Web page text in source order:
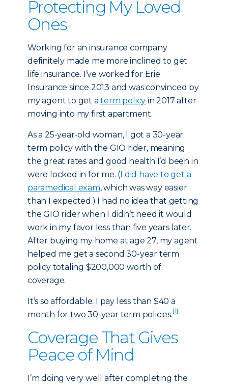
Protecting My Loved
Ones
Working for an insurance company
definitely made me more inclined to get
life insurance. I’ve worked for Erie
Insurance since 2013 and was convinced by
my agent to get aterm policy in 2017 after
moving into my first apartment.
As a 25-year-old woman, I got a 30-year
term policy with the GIO rider, meaning
the great rates and good health I’d been in
were locked in for me. (I did have to get a
paramedical exam, which was way easier
than I expected.) I had no idea that getting
the GIO rider when I didn’t need it would
work in my favor less than five years later.
After buying my home at age 27, my agent
helped me get a second 30-year term
policy totaling $200,000 worth of
coverage.
It’s so affordable: I pay less than $40 a
month for two 30-year term policies.[1]
Coverage That Gives
Peace of Mind
I’m doing very well after completing the